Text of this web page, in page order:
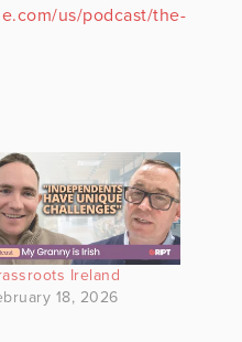
us/podcast/the-
Ireland
18, 2026